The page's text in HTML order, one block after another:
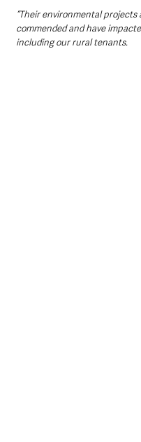
“Their environmental projects
commended and have
including our rural tenants.